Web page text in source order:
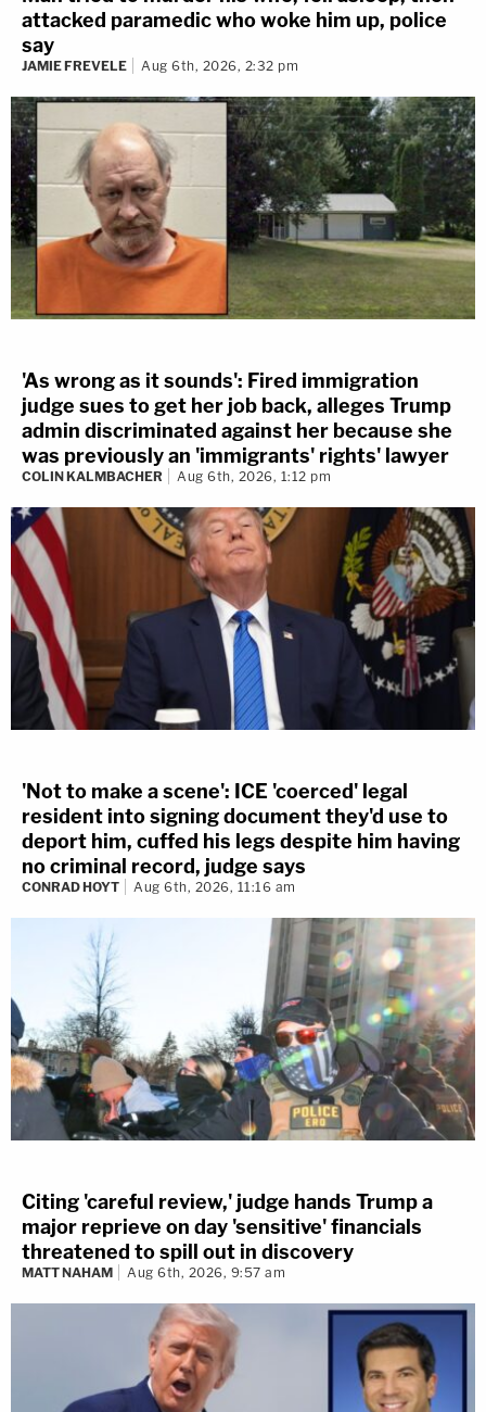
attacked paramedic who woke him up, police
say
JAMIE FREVELE Aug 6th, 2026, 2:32 pm
'As wrong as it sounds': Fired immigration
judge sues to get her job back, alleges Trump
admin discriminated against her because she
was previously an 'immigrants' rights' lawyer
COLIN KALMBACHER Aug 6th, 2026, 1:12 pm
'Not to make a scene': ICE 'coerced' legal
resident into signing document they'd use to
deport him, cuffed his legs despite him having
no criminal record, judge says
CONRAD HOYT Aug 6th, 2026, 11:16 am
Citing 'careful review,' judge hands Trump a
major reprieve on day 'sensitive' financials
threatened to spill out in discovery
MATT NAHAM Aug 6th, 2026, 9:57 am